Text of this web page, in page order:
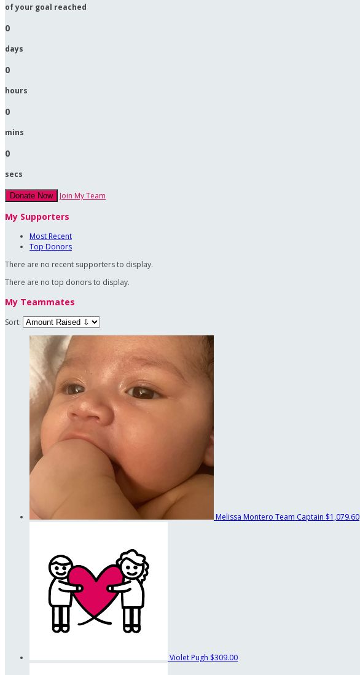
of your goal reached
0
days
0
hours
0
mins
0
secs
Donate Now Join My Team
My Supporters
Most Recent
Top Donors
There are no recent supporters to display.
There are no top donors to display.
My Teammates
Sort:
Melissa Montero Team Captain $1,079.60
Violet Pugh $309.00